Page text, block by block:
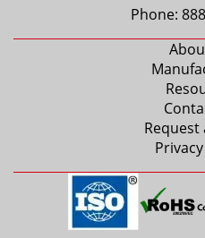
Phone:
Request